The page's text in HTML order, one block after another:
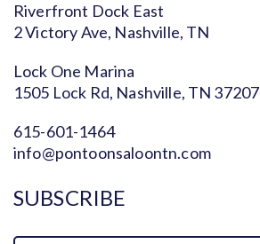
Riverfront Dock East
2 Victory Ave, Nashville, TN
Lock One Marina
1505 Lock Rd, Nashville, TN 37207
615-601-1464
info@pontoonsaloontn.com
SUBSCRIBE